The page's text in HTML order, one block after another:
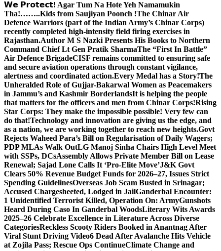
𝗪𝗲 𝗣𝗿𝗼𝘁𝗲𝗰𝘁! Agar Tum Na Hote Yeh Namamukin
Tha!……..Kids from Saujiyan Poonch !The Chinar Air
Defence Warriors (part of the Indian Army’s Chinar Corps)
recently completed high-intensity field firing exercises in
Rajasthan.Author M S Nazki Presents His Books to Northern
Command Chief Lt Gen Pratik SharmaThe “First In Battle”
Air Defence BrigadeCISF remains committed to ensuring safe
and secure aviation operations through constant vigilance,
alertness and coordinated action.Every Medal has a Story!The
Unheralded Role of Gujjar-Bakarwal Women as Peacemakers
in Jammu’s and Kashmir BorderlandsIt is helping the people
that matters for the officers and men from Chinar Corps!Rising
Star Corps: They make the impossible possible! Very few can
do that!Technology and innovation are giving us the edge, and
as a nation, we are working together to reach new heights.Govt
Rejects Waheed Para’s Bill on Regularisation of Daily Wagers;
PDP MLAs Walk OutLG Manoj Sinha Chairs High Level Meet
with SSPs, DCsAssembly Allows Private Member Bill on Lease
Renewal; Sajad Lone Calls It ‘Pro-Elite Move’J&K Govt
Clears 50% Revenue Budget Funds for 2026–27, Issues Strict
Spending GuidelinesOverseas Job Scam Busted in Srinagar;
Accused Chargesheeted, Lodged in JailGanderbal Encounter:
1 Unidentified Terrorist Killed, Operation On: ArmyGunshots
Heard During Caso In Ganderbal WoodsLiterary Wits Awards
2025–26 Celebrate Excellence in Literature Across Diverse
CategoriesReckless Scooty Riders Booked in Anantnag After
Viral Stunt Driving Video6 Dead After Avalanche Hits Vehicle
at Zojila Pass; Rescue Ops ContinueClimate Change and